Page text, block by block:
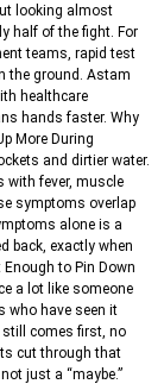
looking almost
half of the fight. For
teams, rapid test
the ground. Astam
healthcare
hands faster. Why
More During
and dirtier water.
with fever, muscle
symptoms overlap
alone is a
back, exactly when
Enough to Pin Down
a lot like someone
who have seen it
still comes first, no
cut through that
just a “maybe.”